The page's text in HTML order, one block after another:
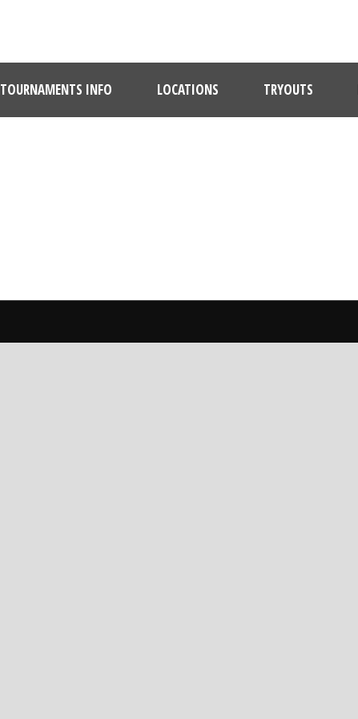
TOURNAMENTS INFO LOCATIONS TRYOUTS